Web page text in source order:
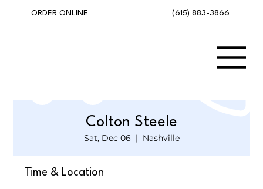
(615) 883-3866
ORDER ONLINE
Colton Steele
Sat, Dec 06
  |
Nashville
Time & Location